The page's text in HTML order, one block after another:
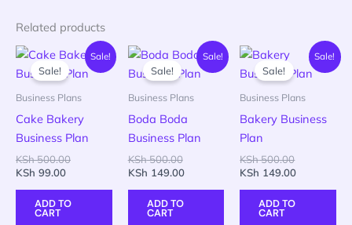
Related products
Sale!
Sale!
Business Plans
Cake Bakery
Business Plan
KSh500.00
Original
price
was:
KSh 99.00
Current
price
is:
ADD TO
CART
Sale!
Sale!
Business Plans
Boda Boda
Business Plan
KSh500.00
Original
price
was:
KSh 149.00
Current
price
is:
ADD TO
CART
Sale!
Sale!
Business Plans
Bakery Business
Plan
KSh500.00
Original
price
was:
KSh 149.00
Current
price
is:
ADD TO
CART